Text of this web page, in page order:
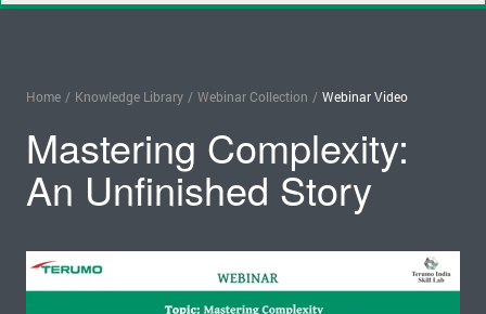
Home / Knowledge Library / Webinar Collection / Webinar Video
Mastering Complexity:
An Unfinished Story